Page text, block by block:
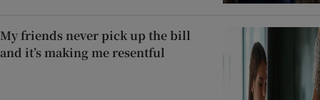
My friends never pick up the bill
and it’s making me resentful